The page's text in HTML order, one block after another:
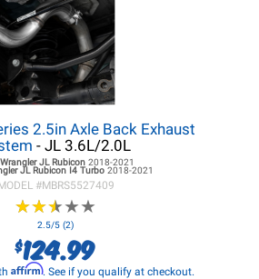
2.5in Axle Back Exhaust
- JL 3.6L/2.0L
JLRubicon 2018-2021
JLRubicon I4 Turbo 2018-2021
#MBRS5527409
★★★★★
★★★★★
2.5/5 (2)
$124.99
Affirm. See if you qualify at checkout.